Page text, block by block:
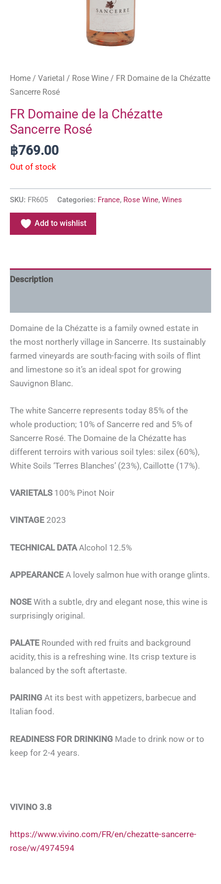
Home / Varietal / Rose Wine / FR Domaine de la Chézatte
Sancerre Rosé
FR Domaine de la Chézatte
Sancerre Rosé
฿769.00
Out of stock
SKU: FR605 Categories: France, Rose Wine, Wines
Add to wishlist
Description
Domaine de la Chézatte is a family owned estate in
the most northerly village in Sancerre. Its sustainably
farmed vineyards are south-facing with soils of flint
and limestone so it’s an ideal spot for growing
Sauvignon Blanc.
The white Sancerre represents today 85% of the
whole production; 10% of Sancerre red and 5% of
Sancerre Rosé. The Domaine de la Chézatte has
different terroirs with various soil tyles: silex (60%),
White Soils ‘Terres Blanches’ (23%), Caillotte (17%).
VARIETALS 100% Pinot Noir
VINTAGE 2023
TECHNICAL DATAAlcohol 12.5%
APPEARANCE A lovely salmon hue with orange glints.
NOSE With a subtle, dry and elegant nose, this wine is
surprisingly original.
PALATE Rounded with red fruits and background
acidity, this is a refreshing wine. Its crisp texture is
balanced by the soft aftertaste.
PAIRING At its best with appetizers, barbecue and
Italian food.
READINESS FOR DRINKING Made to drink now or to
keep for 2-4 years.
VIVINO 3.8
https://www.vivino.com/FR/en/chezatte-sancerre-
rose/w/4974594